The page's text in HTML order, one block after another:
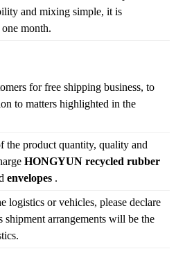
and mixing simple, it is
month.
for free shipping business, to
to matters highlighted in the
the product quantity, quality and
HONGYUN recycled rubber
envelopes .
logistics or vehicles, please declare
shipment arrangements will be the